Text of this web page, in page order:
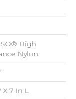
High
Nylon
X 7 In L